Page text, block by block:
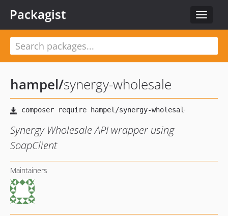
Toggle
Packagist
hampel/synergy-wholesale
Synergy Wholesale API wrapper using
SoapClient
Maintainers